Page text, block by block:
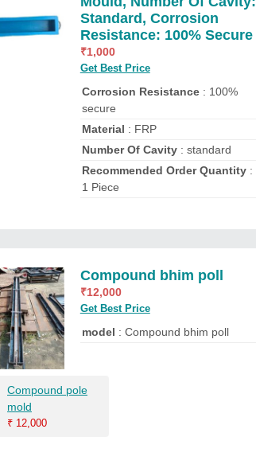
Standard, Corrosion
Resistance: 100% Secure
₹1,000
Get Best Price
Corrosion Resistance: 100%
secure
Material : FRP
Number Of Cavity: standard
Recommended Order Quantity:
1 Piece
Compound bhim poll
₹12,000
Get Best Price
model : Compound bhim poll
Compound pole
mold
₹ 12,000